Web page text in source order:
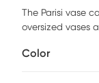
The Parisi vase
oversized vases
Color